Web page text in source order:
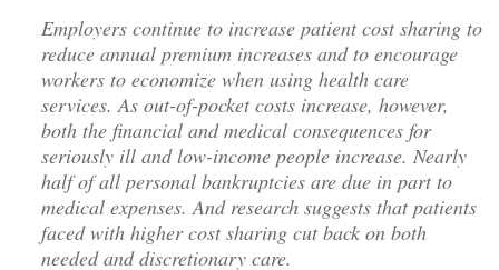
Employers continue to increase patient cost sharing to
reduce annual premium increases and to encourage
workers to economize when using health care
services. As out-of-pocket costs increase, however,
both the financial and medical consequences for
seriously ill and low-income people increase. Nearly
half of all personal bankruptcies are due in part to
medical expenses. And research suggests that patients
faced with higher cost sharing cut back on both
needed and discretionary care.